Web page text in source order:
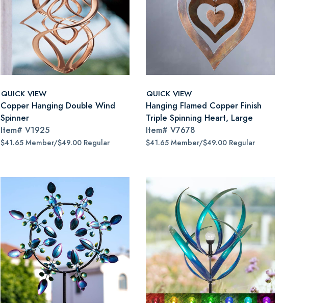
QUICK VIEW
Copper Hanging Double Wind
Spinner
Item# V1925
$41.65 Member/$49.00 Regular
QUICK VIEW
Hanging Flamed Copper Finish
Triple Spinning Heart, Large
Item# V7678
$41.65 Member/$49.00 Regular